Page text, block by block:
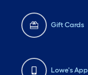
Gift Cards
Lowe's App